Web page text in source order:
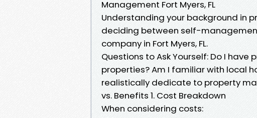
Management Fort Myers, FL
Understanding your background in
deciding between self-
company in Fort Myers, FL.
Questions to Ask Yourself: Do I
properties? Am I familiar with local
realistically dedicate to property
vs. Benefits 1. Cost Breakdown
When considering costs: